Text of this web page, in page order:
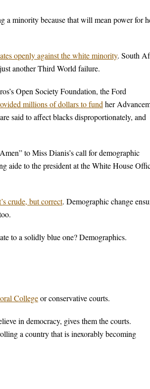
minority because that will mean power for
openly against the white minority. South
another Third World failure.
Open Society Foundation, the Ford
millions of dollars to fund her
are said to affect blacks disproportionately, and
to Miss Dianis’s call for demographic
aide to the president at the White House
crude, but correct. Demographic change
to a solidly blue one? Demographics.
Collegeor conservative courts.
in democracy, gives them the courts.
a country that is inexorably becoming